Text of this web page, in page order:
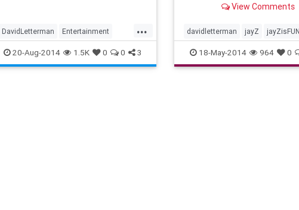
...
DavidLetterman Entertainment
RobinWilliams
20-Aug-2014 1.5K 0 0 3
v=KkDj0v55MTs This Is
View Comments
davidletterman jayZ
18-May-2014 964 0